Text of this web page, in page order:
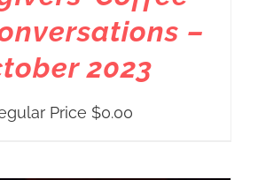
–
2023
Price $0.00